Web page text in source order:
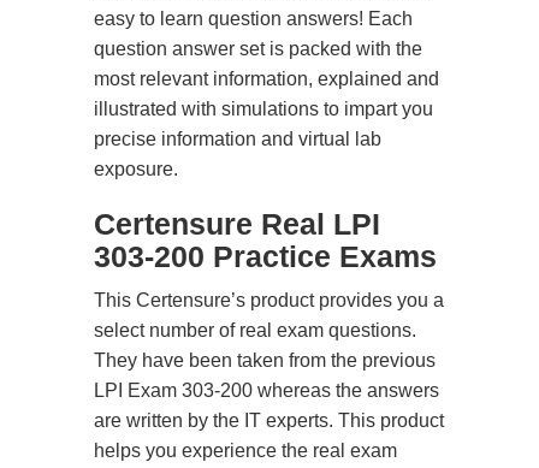
easy to learn question answers! Each
question answer set is packed with the
most relevant information, explained and
illustrated with simulations to impart you
precise information and virtual lab
exposure.
Certensure Real LPI
303-200 Practice Exams
This Certensure’s product provides you a
select number of real exam questions.
They have been taken from the previous
LPI Exam 303-200 whereas the answers
are written by the IT experts. This product
helps you experience the real exam